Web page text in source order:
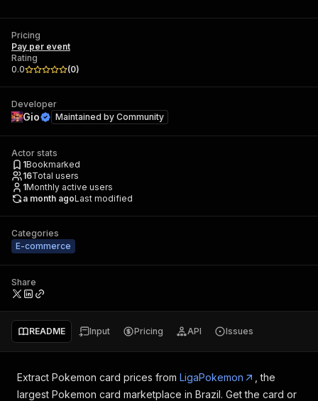
Pricing
Pay per event
Rating
0.0
(0)
Developer
Gio Maintained by Community
Actor stats
1Bookmarked
16Total users
1Monthly active users
a month agoLast modified
Categories
E-commerce
Share
README Input Pricing API Issues
Extract Pokemon card prices from LigaPokemon
, the
largest Pokemon card marketplace in Brazil. Get the card or